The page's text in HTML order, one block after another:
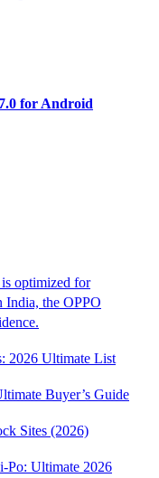
for Android
optimized for
India, the OPPO
2026 Ultimate List
Buyer’s Guide
Sites (2026)
Po: Ultimate 2026